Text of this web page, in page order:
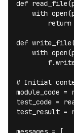
def
with
return
def
with
# Initial
module_code
test_code =
test_result =